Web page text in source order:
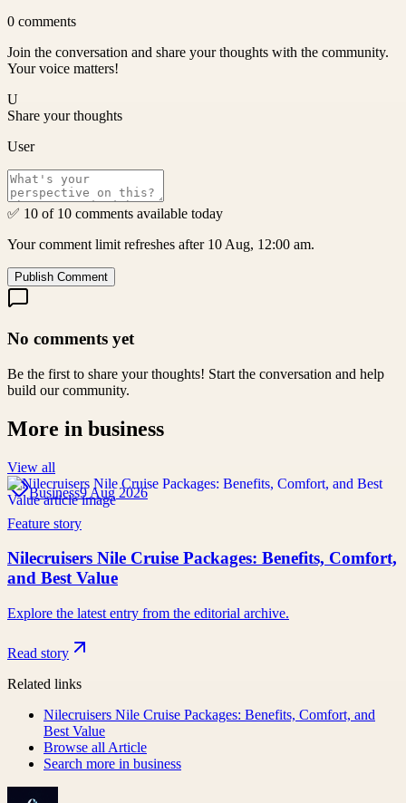
0 comments
Join the conversation and share your thoughts with the community.
Your voice matters!
U
Share your thoughts
User
✅ 10 of 10 comments available today
Your comment limit refreshes after 10 Aug, 12:00 am.
Publish Comment
No comments yet
Be the first to share your thoughts! Start the conversation and help
build our community.
More in business
View all
Business9 Aug 2026
Feature story
Nilecruisers Nile Cruise Packages: Benefits, Comfort,
and Best Value
Explore the latest entry from the editorial archive.
Read story
Related links
Nilecruisers Nile Cruise Packages: Benefits, Comfort, and
Best Value
Browse all Article
Search more in business